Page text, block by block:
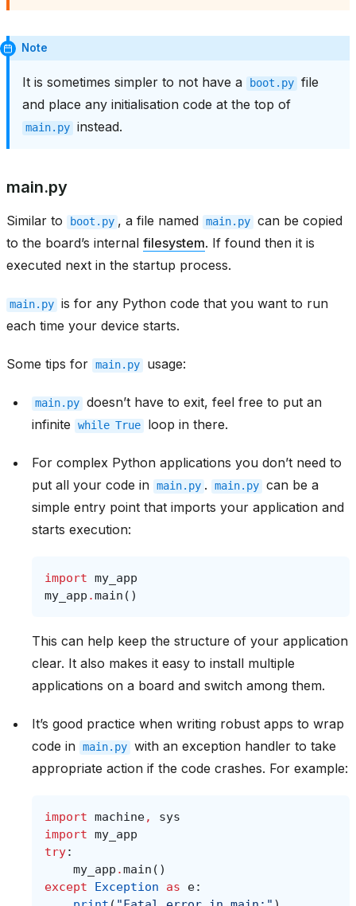
Note
It is sometimes simpler to not have a boot.py file
and place any initialisation code at the top of
main.py instead.
main.py
Similar to boot.py , a file named main.py can be copied
to the board’s internal filesystem. If found then it is
executed next in the startup process.
main.py is for any Python code that you want to run
each time your device starts.
Some tips for main.py usage:
main.py doesn’t have to exit, feel free to put an
infinite
while True loop in there.
For complex Python applications you don’t need to
put all your code in main.py . main.py can be a
simple entry point that imports your application and
starts execution:
import my_app
my_app .main ()
This can help keep the structure of your application
clear. It also makes it easy to install multiple
applications on a board and switch among them.
It’s good practice when writing robust apps to wrap
code in main.py with an exception handler to take
appropriate action if the code crashes. For example:
import machine,
sys
import my_app
try:
my_app .main ()
except
Exception as e: